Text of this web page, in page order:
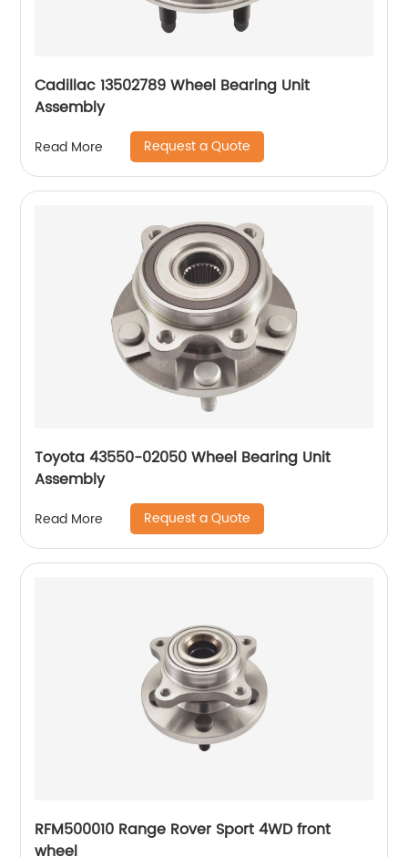
Cadillac 13502789 Wheel Bearing Unit
Assembly
Read More Request a Quote
Toyota 43550-02050 Wheel Bearing Unit
Assembly
Read More Request a Quote
RFM500010 Range Rover Sport 4WD front
wheel